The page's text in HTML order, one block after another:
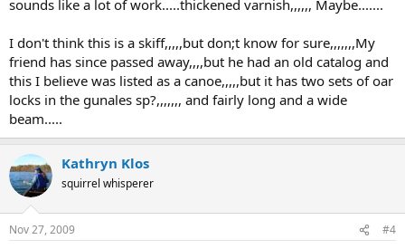
sounds like a lot of work.....thickened varnish,,,,,, Maybe.......
I don't think this is a skiff,,,,,but don;t know for sure,,,,,,,My
friend has since passed away,,,,but he had an old catalog and
this I believe was listed as a canoe,,,,,but it has two sets of oar
locks in the gunales sp?,,,,,,, and fairly long and a wide
beam.....
Kathryn Klos
squirrel whisperer
Nov 27, 2009 #4